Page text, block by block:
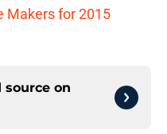
Makers for 2015
source on